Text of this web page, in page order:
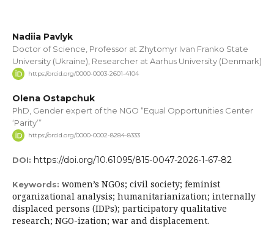
Nadiia Pavlyk
Doctor of Science, Professor at Zhytomyr Ivan Franko State
University (Ukraine), Researcher at Aarhus University (Denmark)
https://orcid.org/0000-0003-2601-4104
Olena Ostapchuk
PhD, Gender expert of the NGO “Equal Opportunities Center
‘Parity’”
https://orcid.org/0000-0002-8284-8333
DOI: https://doi.org/10.61095/815-0047-2026-1-67-82
Keywords: women’s NGOs; civil society; feminist
organizational analysis; humanitarianization; internally
displaced persons (IDPs); participatory qualitative
research; NGO-ization; war and displacement.